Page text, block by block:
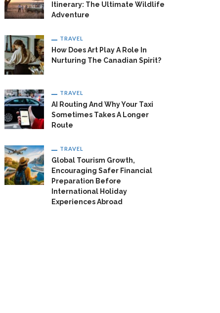
Itinerary: The Ultimate Wildlife
Adventure
TRAVEL
How Does Art Play A Role In
Nurturing The Canadian Spirit?
TRAVEL
AI Routing And Why Your Taxi
Sometimes Takes A Longer
Route
TRAVEL
Global Tourism Growth,
Encouraging Safer Financial
Preparation Before
International Holiday
Experiences Abroad